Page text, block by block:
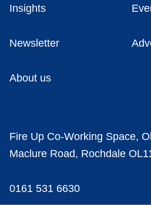
Insights
Newsletter
About us
Fire Up Co-Working Space,
Maclure Road, Rochdale
0161 531 6630